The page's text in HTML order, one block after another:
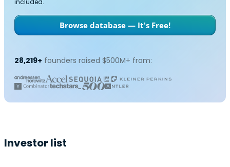
included.
Browse database — It's Free!
28,219+ founders raised $500M+ from:
Investor list